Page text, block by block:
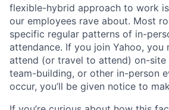
flexible-hybrid approach to work
our employees rave about. Most
specific regular patterns of in-
attendance. If you join Yahoo, you
attend (or travel to attend) on-site
team-building, or other in-person
occur, you’ll be given notice to